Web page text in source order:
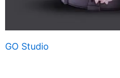
GO Studio